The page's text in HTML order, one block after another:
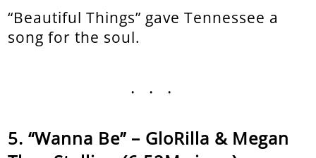
“Beautiful Things” gave Tennessee a
song for the soul.
...
“Wanna Be” – GloRilla & Megan